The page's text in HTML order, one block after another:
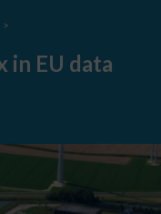
>
in EU data